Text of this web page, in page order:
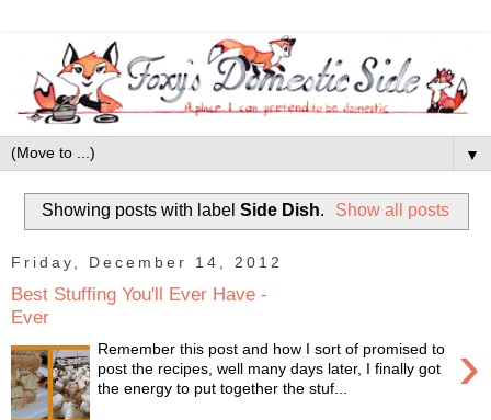
▼
Showing posts with label Side Dish. Show all posts
Friday, December 14, 2012
Best Stuffing You'll Ever Have -
Ever
›
Remember this post and how I sort of promised to
post the recipes, well many days later, I finally got
the energy to put together the stuf...